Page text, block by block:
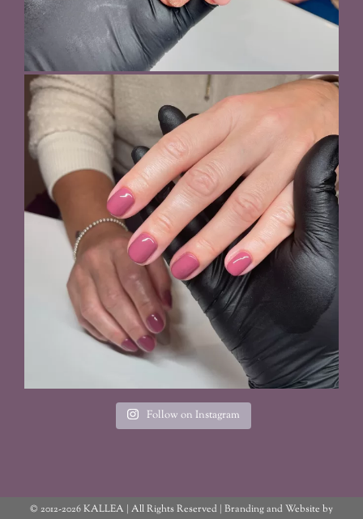
Follow on Instagram
© 2012-2026 KALLEA | All Rights Reserved | Branding and Website by